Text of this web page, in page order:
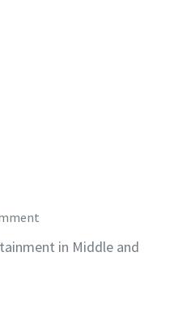
in Middle and